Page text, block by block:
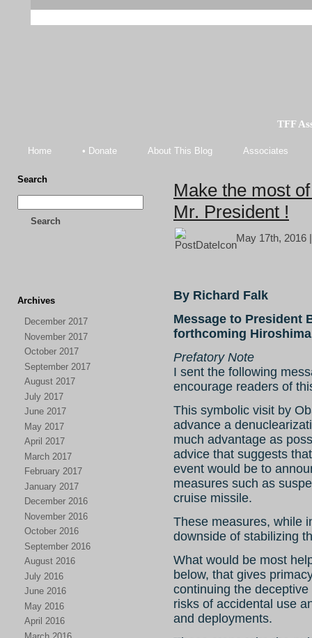
TFF
Home • Donate About This Blog Associates
Search
Search
Archives
December 2017
November 2017
October 2017
September 2017
August 2017
July 2017
June 2017
May 2017
April 2017
March 2017
February 2017
January 2017
December 2016
November 2016
October 2016
September 2016
August 2016
July 2016
June 2016
May 2016
April 2016
March 2016
Make the most
Mr. President !
May 17th, 2016
By Richard Falk
Message to President
forthcoming
Prefatory Note
I sent the following
encourage readers of
This symbolic visit by
advance a
much advantage as
advice that suggests
event would be to
measures such as
cruise missile.
These measures, while
downside of stabilizing
What would be most
below, that gives
continuing the
risks of accidental use
and deployments.